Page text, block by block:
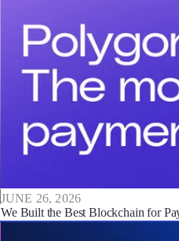
JUNE 26, 2026
We Built the Best Blockchain for